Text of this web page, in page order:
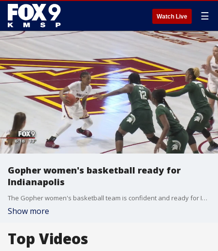
Watch Live ☰
Gopher women's basketball ready for
Indianapolis
The Gopher women's basketball team is confident and ready for Indianapolis.
Show more
Top Videos